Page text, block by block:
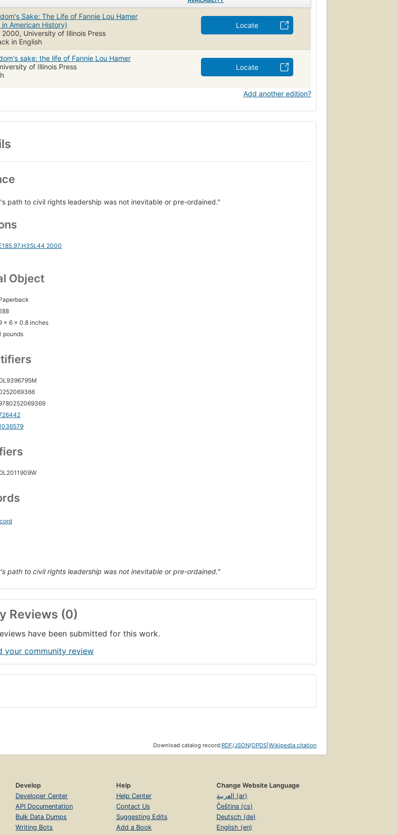
Sake: The Life of Fannie Lou Hamer
in American History)
2000, University of Illinois Press
in English
Locate
sake: the life of Fannie Lou Hamer
of Illinois Press
Locate
Add another edition?
path to civil rights leadership was not inevitable or pre-ordained."
2000
Object
x 6 x 0.8 inches
pounds
path to civil rights leadership was not inevitable or pre-ordained."
Reviews (0)
have been submitted for this work.
your community review
Download catalog record:RDF/JSON/OPDS Wikipedia citation
Develop
Developer Center
API Documentation
Bulk Data Dumps
Writing Bots
Help
Help Center
Contact Us
Suggesting Edits
Add a Book
Change Website Language
العربية (ar)
Čeština (cs)
Deutsch (de)
English (en)